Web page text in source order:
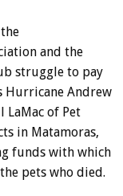
the
and the
struggle to pay
Hurricane Andrew
LaMac of Pet
in Matamoras,
funds with which
the pets who died.